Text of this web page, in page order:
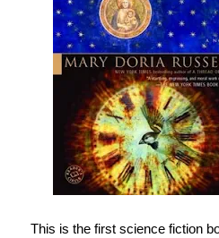
This is the first science fiction